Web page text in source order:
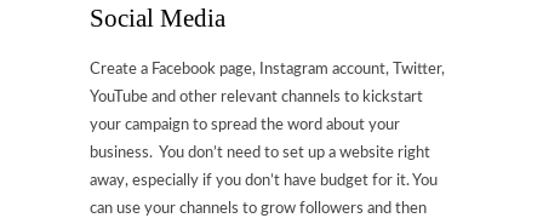
Social Media
Create a Facebook page, Instagram account, Twitter,
YouTube and other relevant channels to kickstart
your campaign to spread the word about your
business. You don’t need to set up a website right
away, especially if you don’t have budget for it. You
can use your channels to grow followers and then